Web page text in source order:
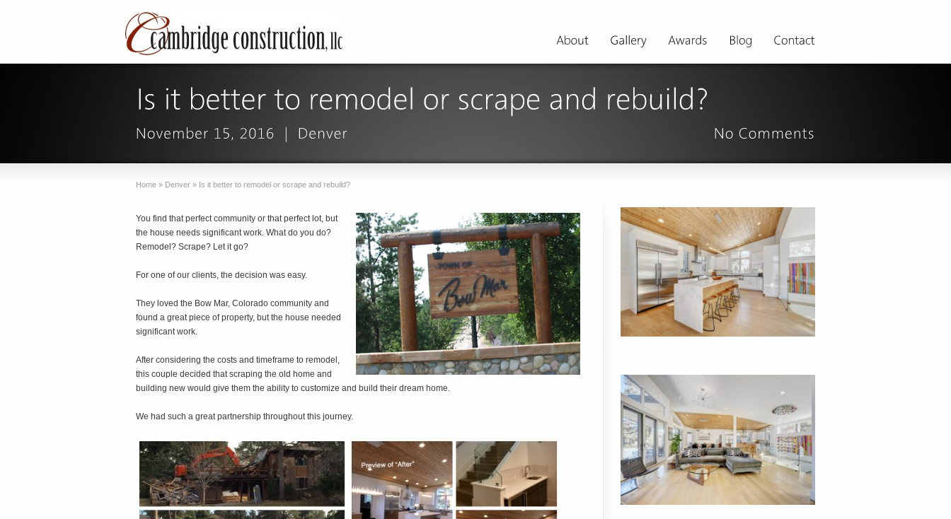
Home » Denver » Is it better to remodel or scrape and rebuild?
You find that perfect community or that perfect lot, but
the house needs significant work. What do you do?
Remodel? Scrape? Let it go?
For one of our clients, the decision was easy.
They loved the Bow Mar, Colorado community and
found a great piece of property, but the house needed
significant work.
After considering the costs and timeframe to remodel,
this couple decided that scraping the old home and
building new would give them the ability to customize and build their dream home.
We had such a great partnership throughout this journey.